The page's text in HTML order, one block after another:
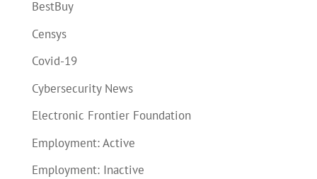
BestBuy
Censys
Covid-19
Cybersecurity News
Electronic Frontier Foundation
Employment: Active
Employment: Inactive